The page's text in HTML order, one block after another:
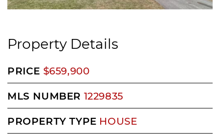
Property Details
PRICE $659,900
MLS NUMBER 1229835
PROPERTY TYPE HOUSE